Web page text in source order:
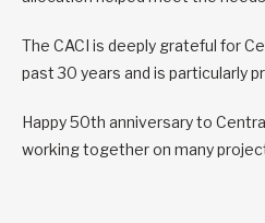
The CACI is deeply grateful for
past 30 years and is particularly
Happy 50th anniversary to
working together on many